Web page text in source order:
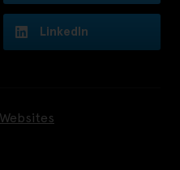
LinkedIn
Websites